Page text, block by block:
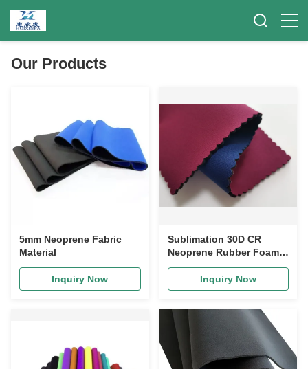
Our Products
5mm Neoprene Fabric
Material
Inquiry Now
Sublimation 30D CR
Neoprene Rubber Foam
Roll For Apparel
SwimwearInquiry Now